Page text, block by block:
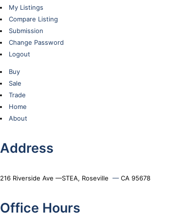
My Listings
Compare Listing
Submission
Change Password
Logout
Buy
Sale
Trade
Home
About
Address
216 Riverside Ave —STEA, Roseville — CA 95678
Office Hours